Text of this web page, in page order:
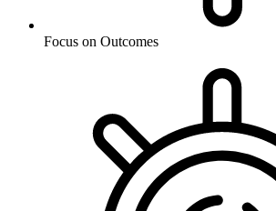
Focus on Outcomes